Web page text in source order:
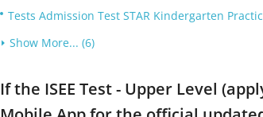
Tests Admission Test STAR Kindergarten
Show More... (6)
If the ISEE Test - Upper Level